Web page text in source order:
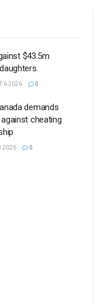
$43.5m
6 2026 0
demands
cheating
2026 0